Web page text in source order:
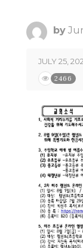
by
JULY 25,
2466